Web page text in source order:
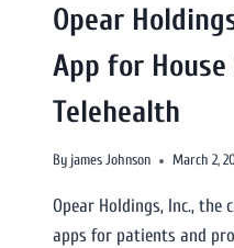
Opear
App for House
Telehealth
By james Johnson March 2,
Opear Holdings, Inc.,
apps for patients and